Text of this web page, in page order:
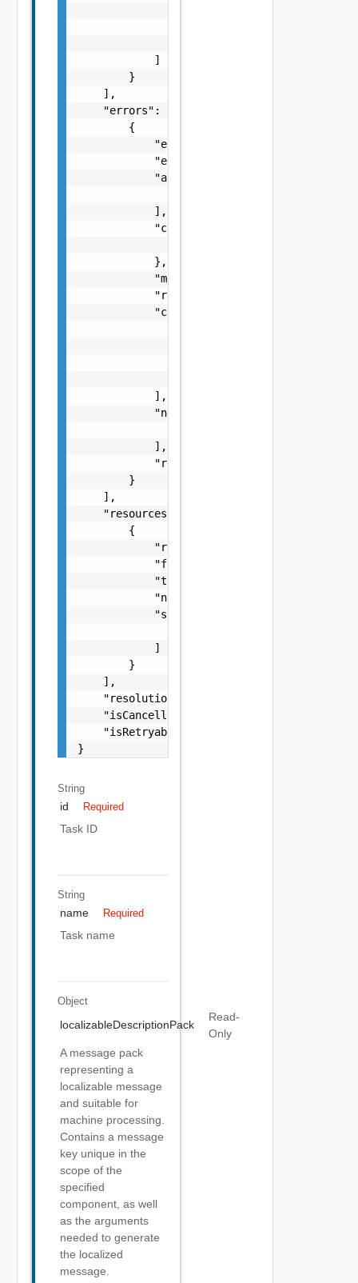
String
id Required
Task ID
String
name Required
Task name
Object
localizableDescriptionPack
Read-
Only
A message pack
representing a
localizable message
and suitable for
machine processing.
Contains a message
key unique in the
scope of the
specified
component, as well
as the arguments
needed to generate
the localized
message.